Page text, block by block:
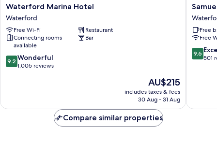
Waterford
Marina
Hotel
Waterford
Waterford Marina Hotel
Waterford
Free Wi-Fi
Restaurant
Connecting rooms
available
Bar
9.2
out
reviews
9.2 Wonderful
1,005 reviews
The
price
is
AU$215
includes taxes & fees
30 Aug - 31 Aug
Bed
& Free
Free
9.6
out
9.6
501
Compare similar properties